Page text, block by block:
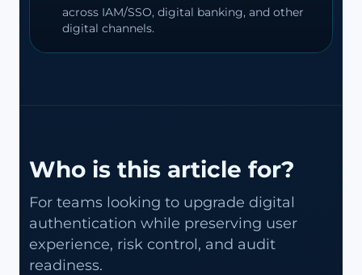
across IAM/SSO, digital banking, and other
digital channels.
Who is this article for?
For teams looking to upgrade digital
authentication while preserving user
experience, risk control, and audit
readiness.